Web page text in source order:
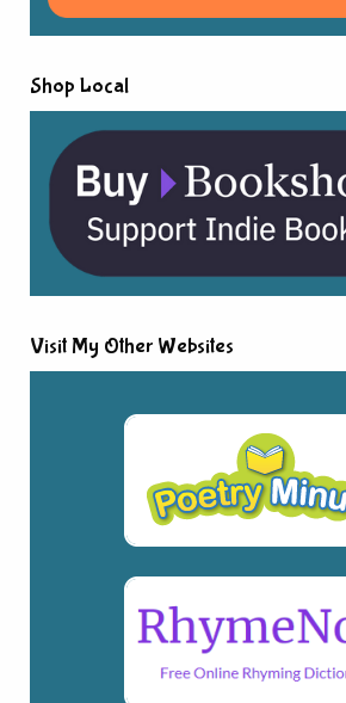
Shop Local
Visit My Other Websites